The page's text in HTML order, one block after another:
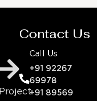
Project
Contact Us
Call Us
+91 92267
69978
+91 89569